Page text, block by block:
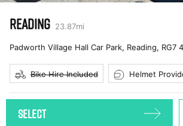
READING 23.87mi
Padworth Village Hall Car Park, Reading, RG7
Bike Hire Included Helmet
SELECT